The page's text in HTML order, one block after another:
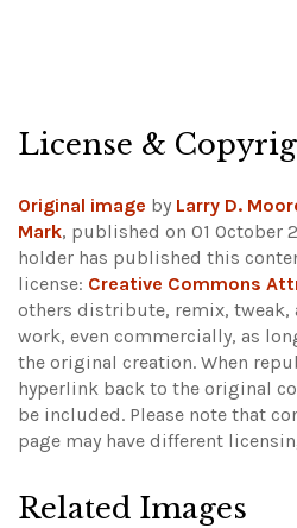
License &
Original image by Larry D.
Mark, published on 01 October
holder has published this
license: Creative Commons
others distribute, remix,
work, even commercially, as
the original creation. When
hyperlink back to the original
be included. Please note that
page may have different
Related Images